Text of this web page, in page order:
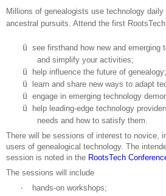
Millions of geneal ogists use technology
ancestral pursuits. Attend the first
ü see firsthand how new and emerging
and simplify your activities;
ü help influence the future of geneal ogy;
ü learn and share new ways to adapt
ü engage in emerging technology
ü
help leading-edge technology
needs and how to satisfy them.
There will be sessions of interest to novice,
users of geneal ogical technology. The
session is noted in the RootsTech
The sessions will include
· hands-on workshops;